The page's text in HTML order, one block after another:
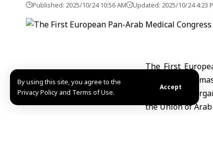
By using this site, you agree to the
Privacy Policy and Terms of Use.
Accept
Published: 2025/10/24 10:56 AM Updated: 2025/10/24 4:23
The First
Hospital in
The event is
the Union of